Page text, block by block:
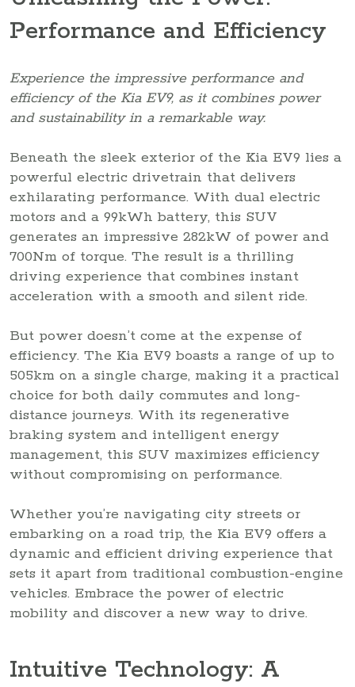
Performance and Efficiency
Experience the impressive performance and
efficiency of the Kia EV9, as it combines power
and sustainability in a remarkable way.
Beneath the sleek exterior of the Kia EV9 lies a
powerful electric drivetrain that delivers
exhilarating performance. With dual electric
motors and a 99kWh battery, this SUV
generates an impressive 282kW of power and
700Nm of torque. The result is a thrilling
driving experience that combines instant
acceleration with a smooth and silent ride.
But power doesn’t come at the expense of
efficiency. The Kia EV9 boasts a range of up to
505km on a single charge, making it a practical
choice for both daily commutes and long-
distance journeys. With its regenerative
braking system and intelligent energy
management, this SUV maximizes efficiency
without compromising on performance.
Whether you’re navigating city streets or
embarking on a road trip, the Kia EV9 offers a
dynamic and efficient driving experience that
sets it apart from traditional combustion-engine
vehicles. Embrace the power of electric
mobility and discover a new way to drive.
Intuitive Technology: A